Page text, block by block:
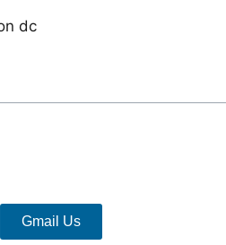
Gmail Us